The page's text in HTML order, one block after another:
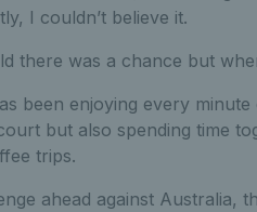
I couldn’t believe it.
there was a chance but
been enjoying every
but also spending time
trips.
ahead against Australia,